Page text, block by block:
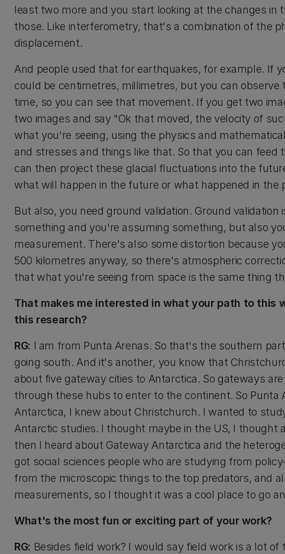
least two more and you start looking at the changes in
those. Like interferometry, that's a combination of the
displacement.
And people used that for earthquakes, for example. If
could be centimetres, millimetres, but you can
time, so you can see that movement. If you get two
two images and say "Ok that moved, the velocity of
what you're seeing, using the physics and
and stresses and things like that. So that you can
can then project these glacial fluctuations into the
what will happen in the future or what happened in the
But also, you need ground validation. Ground
something and you're assuming something, but also
measurement. There's also some distortion because
500 kilometres anyway, so there's atmospheric
that what you're seeing from space is the same thing
That makes me interested in what your path to this
this research?
RG: I am from Punta Arenas. So that's the southern
going south. And it's another, you know that
about five gateway cities to Antarctica. So gateways
through these hubs to enter to the continent. So Punta
Antarctica, I knew about Christchurch. I wanted to
Antarctic studies. I thought maybe in the US, I thought
then I heard about Gateway Antarctica and the
got social sciences people who are studying from
from the microscopic things to the top predators, and
measurements, so I thought it was a cool place to go
What's the most fun or exciting part of your work?
RG: Besides field work? I would say field work is a lot